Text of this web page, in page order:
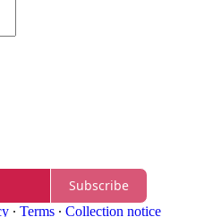
Subscribe
∙ Terms ∙ Collection notice